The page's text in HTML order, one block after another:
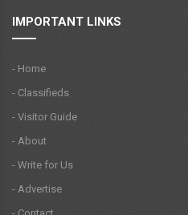
IMPORTANT LINKS
- Home
- Classifieds
- Visitor Guide
- About
- Write for Us
- Advertise